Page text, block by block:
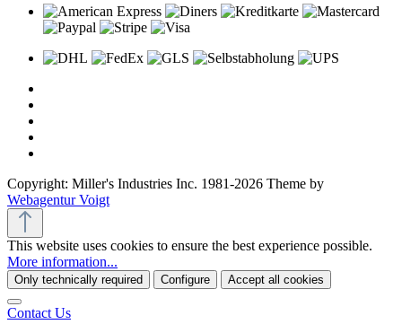
Copyright: Miller's Industries Inc. 1981-2026 Theme by
Webagentur Voigt
This website uses cookies to ensure the best experience possible.
More information...
Only technically required Configure Accept all cookies
Contact Us